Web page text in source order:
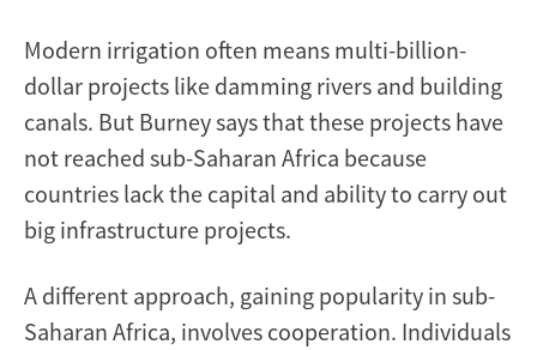
Modern irrigation often means multi-billion-
dollar projects like damming rivers and building
canals. But Burney says that these projects have
not reached sub-Saharan Africa because
countries lack the capital and ability to carry out
big infrastructure projects.
A different approach, gaining popularity in sub-
Saharan Africa, involves cooperation. Individuals